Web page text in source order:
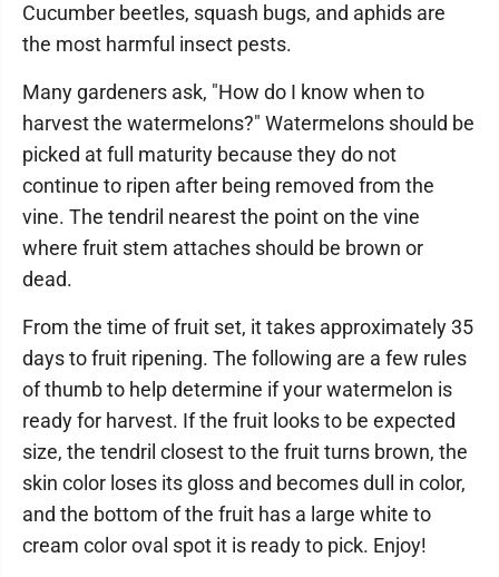
Cucumber beetles, squash bugs, and aphids are
the most harmful insect pests.
Many gardeners ask, "How do I know when to
harvest the watermelons?" Watermelons should be
picked at full maturity because they do not
continue to ripen after being removed from the
vine. The tendril nearest the point on the vine
where fruit stem attaches should be brown or
dead.
From the time of fruit set, it takes approximately 35
days to fruit ripening. The following are a few rules
of thumb to help determine if your watermelon is
ready for harvest. If the fruit looks to be expected
size, the tendril closest to the fruit turns brown, the
skin color loses its gloss and becomes dull in color,
and the bottom of the fruit has a large white to
cream color oval spot it is ready to pick. Enjoy!